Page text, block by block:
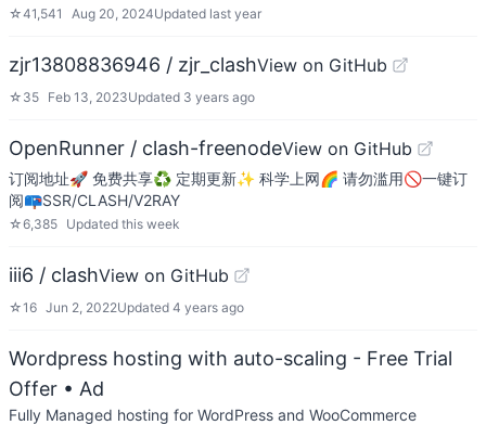
☆41,541 Aug 20, 2024Updated last year
zjr13808836946 / zjr_clashView on GitHub
☆ 35 Feb 13, 2023Updated 3 years ago
OpenRunner / clash-freenodeView on GitHub
订阅地址🚀 免费共享♻️ 定期更新✨ 科学上网🌈 请勿滥用🚫一键订
阅📪SSR/CLASH/V2RAY
☆6,385 Updated this week
iii6 / clashView on GitHub
☆16 Jun 2, 2022Updated 4 years ago
Wordpress hosting with auto-scaling - Free Trial
Offer • Ad
Fully Managed hosting for WordPress and WooCommerce